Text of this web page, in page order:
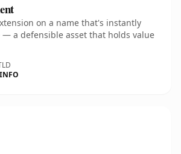
on a name that's instantly
a defensible asset that holds value